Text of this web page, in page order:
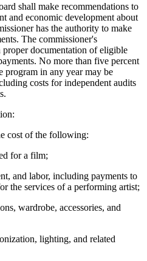
shall make recommendations to
and economic development about
has the authority to make
The commissioner's
proper documentation of eligible
No more than five percent
program in any year may be
costs for independent audits
cost of the following:
for a film;
and labor, including payments to
the services of a performing artist;
wardrobe, accessories, and
lighting, and related